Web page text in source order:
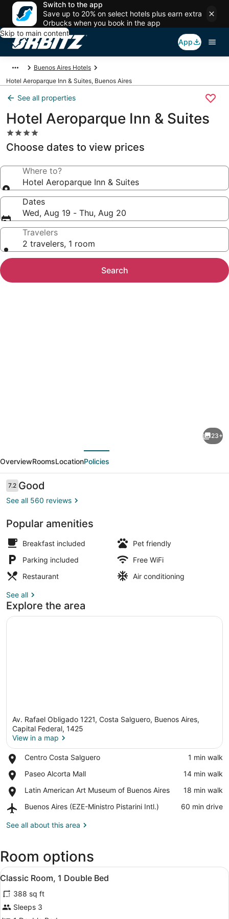
Switch to the app
Save up to 20% on select hotels plus earn extra
Orbucks when you book in the app
Skip to main content
App
Buenos Aires Hotels
Hotel Aeroparque Inn & Suites, Buenos Aires
See all properties
Hotel Aeroparque Inn & Suites
4.0
star
property
Choose dates to view prices
Where to?
Hotel Aeroparque Inn & Suites
Dates
Wed, Aug 19 - Thu, Aug 20
Travelers
2 travelers, 1 room
Search
Inn
&
Suites
23+
OverviewRoomsLocationPolicies
Reviews
7.27.2 out of 10
Good
See all 560 reviews
Popular amenities
Breakfast included
Pet friendly
Parking included
Free WiFi
Restaurant
Air conditioning
See all
Explore the area
Av. Rafael Obligado 1221, Costa Salguero, Buenos Aires,
Capital Federal, 1425
View in a map
Centro Costa Salguero
Place,
Costa
‪1 min walk‬
Paseo Alcorta Mall
Place,
Alcorta
‪14 min walk‬
Latin American Art Museum of Buenos Aires
Place,
American
Museum
Aires
‪18 min walk‬
Buenos Aires (EZE-Ministro Pistarini Intl.)
Airport,
Aires
Pistarini
Intl.)
‪60 min drive‬
See all about this area
Room options
View
all
photos
for
Minibar, in-room safe, desk,
5
Classic Room, 1 Double Bed
388 sq ft
Sleeps 3